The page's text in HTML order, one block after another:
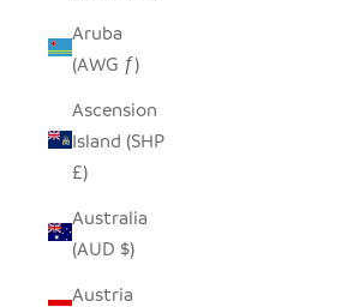
Aruba
(AWG ƒ)
Ascension
Island (SHP
£)
Australia
(AUD $)
Austria